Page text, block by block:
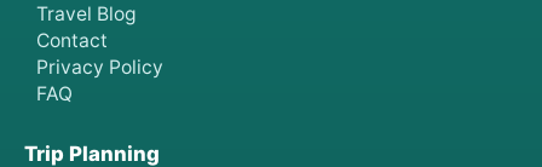
Travel Blog
Contact
Privacy Policy
FAQ
Trip Planning